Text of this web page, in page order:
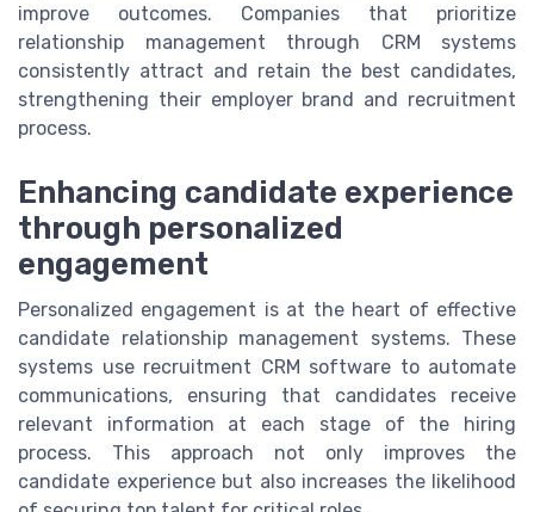
improve outcomes. Companies that prioritize
relationship management through CRM systems
consistently attract and retain the best candidates,
strengthening their employer brand and recruitment
process.
Enhancing candidate experience
through personalized
engagement
Personalized engagement is at the heart of effective
candidate relationship management systems. These
systems use recruitment CRM software to automate
communications, ensuring that candidates receive
relevant information at each stage of the hiring
process. This approach not only improves the
candidate experience but also increases the likelihood